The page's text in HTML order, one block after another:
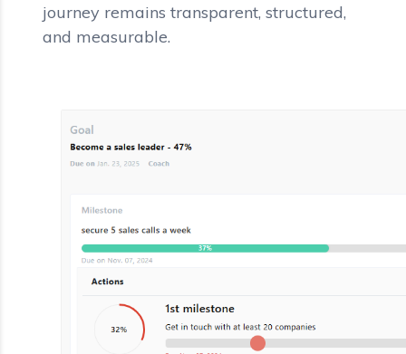
journey remains transparent, structured,
and measurable.